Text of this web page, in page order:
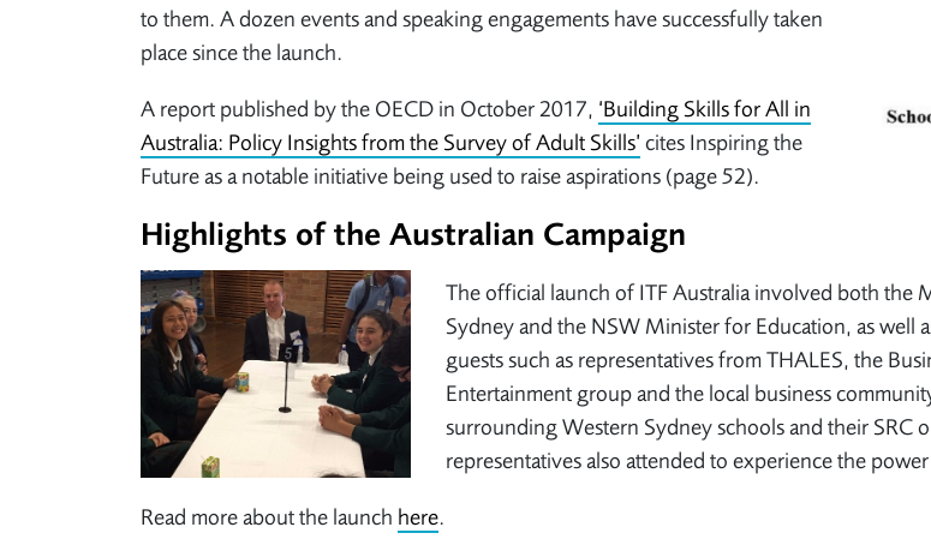
to them. A dozen events and speaking engagements have successfully taken
place since the launch.
A report published by the OECD in October 2017, ‘Building Skills for All in
Australia: Policy Insights from the Survey of Adult Skills’ cites Inspiring the
Future as a notable initiative being used to raise aspirations (page 52).
Highlights of the Australian Campaign
The official launch of ITF Australia involved both the
Sydney and the NSW Minister for Education, as well
guests such as representatives from THALES, the
Entertainment group and the local business
surrounding Western Sydney schools and their SRC
representatives also attended to experience the
Read more about the launch here.